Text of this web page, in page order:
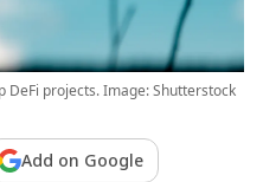
DeFi projects. Image: Shutterstock
Add on Google